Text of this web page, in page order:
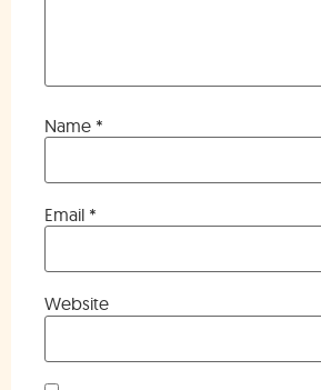
Name *
Email *
Website